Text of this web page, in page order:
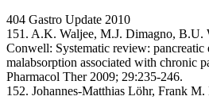
404 Gastro Update 2010
151. A.K. Waljee, M.J. Dimagno, B.U.
Conwell: Systematic review: pancreatic
malabsorption associated with chronic
Pharmacol Ther 2009; 29:235-246.
152. Johannes-Matthias Löhr, Frank